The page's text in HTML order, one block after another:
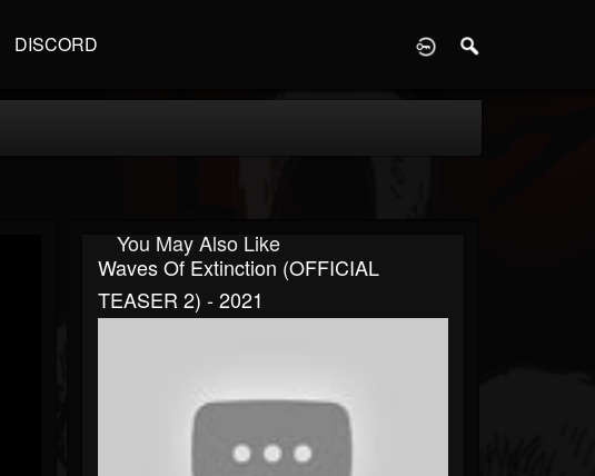
DISCORD
You May Also Like
Waves Of Extinction (OFFICIAL
TEASER 2) - 2021